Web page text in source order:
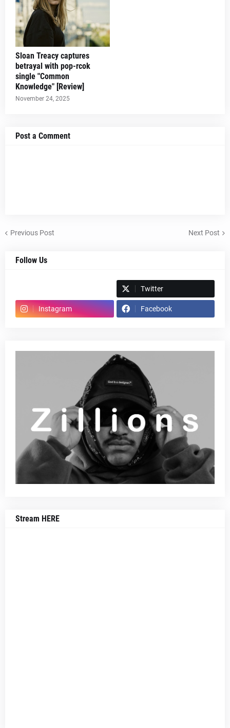
Sloan Treacy captures
betrayal with pop-rcok
single "Common
Knowledge" [Review]
November 24, 2025
Post a Comment
Previous Post Next Post
Follow Us
Twitter
Instagram Facebook
Stream HERE